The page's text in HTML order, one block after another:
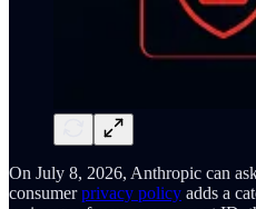
On July 8, 2026, Anthropic can
consumerprivacy policy adds a